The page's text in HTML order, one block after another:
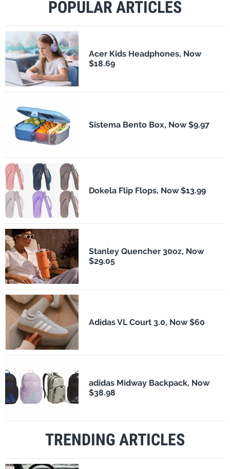
POPULAR ARTICLES
Acer Kids Headphones, Now
$18.69
Sistema Bento Box, Now $9.97
Dokela Flip Flops, Now $13.99
Stanley Quencher 30oz, Now
$29.05
Adidas VL Court 3.0, Now $60
adidas Midway Backpack, Now
$38.98
TRENDING ARTICLES